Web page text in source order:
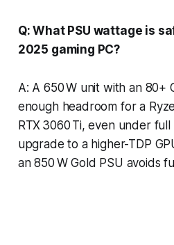
Q: What PSU wattage is
2025 gaming PC?
A: A 650 W unit with an 80+
enough headroom for a
RTX 3060 Ti, even under
upgrade to a higher-TDP
an 850 W Gold PSU avoids